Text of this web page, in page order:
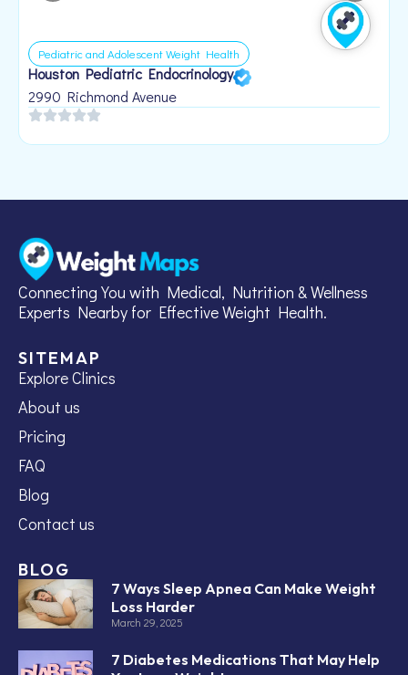
Pediatric and Adolescent Weight Health
Houston Pediatric Endocrinology
2990 Richmond Avenue
Connecting You with Medical, Nutrition & Wellness
Experts Nearby for Effective Weight Health.
SITEMAP
Explore Clinics
About us
Pricing
FAQ
Blog
Contact us
BLOG
7 Ways Sleep Apnea Can Make Weight
Loss Harder
March 29, 2025
7 Diabetes Medications That May Help